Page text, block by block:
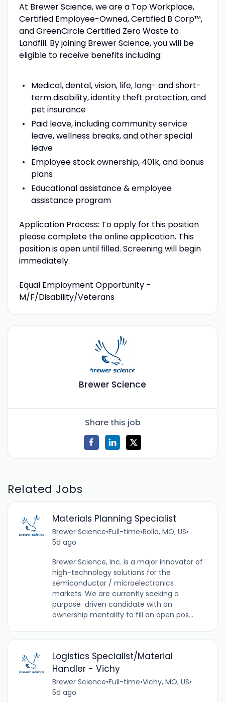
At Brewer Science, we are a Top Workplace,
Certified Employee-Owned, Certified B Corp™,
and GreenCircle Certified Zero Waste to
Landfill. By joining Brewer Science, you will be
eligible to receive benefits including:
Medical, dental, vision, life, long- and short-
term disability, identity theft protection, and
pet insurance
Paid leave, including community service
leave, wellness breaks, and other special
leave
Employee stock ownership, 401k, and bonus
plans
Educational assistance & employee
assistance program
Application Process: To apply for this position
please complete the online application. This
position is open until filled. Screening will begin
immediately.
Equal Employment Opportunity -
M/F/Disability/Veterans
Brewer Science
Share this job
Related Jobs
Materials Planning Specialist
Brewer Science•Full-time•Rolla, MO, US•
5d ago
Brewer Science, Inc. is a major innovator of
high-technology solutions for the
semiconductor / microelectronics
markets. We are currently seeking a
purpose-driven candidate with an
ownership mentality to fill an open pos...
Logistics Specialist/Material
Handler - Vichy
Brewer Science•Full-time•Vichy, MO, US•
5d ago